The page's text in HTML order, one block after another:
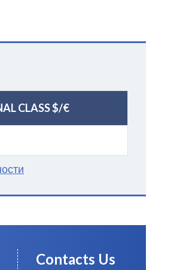
CLASS $/€
Contacts Us